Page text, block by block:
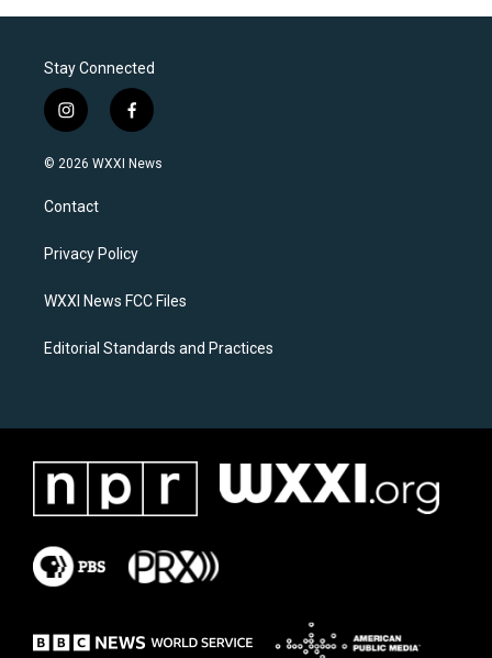
Stay Connected
i
n
s
a
g
a
f
a
c
k
© 2026 WXXI News
Contact
Privacy Policy
WXXI News FCC Files
Editorial Standards and Practices